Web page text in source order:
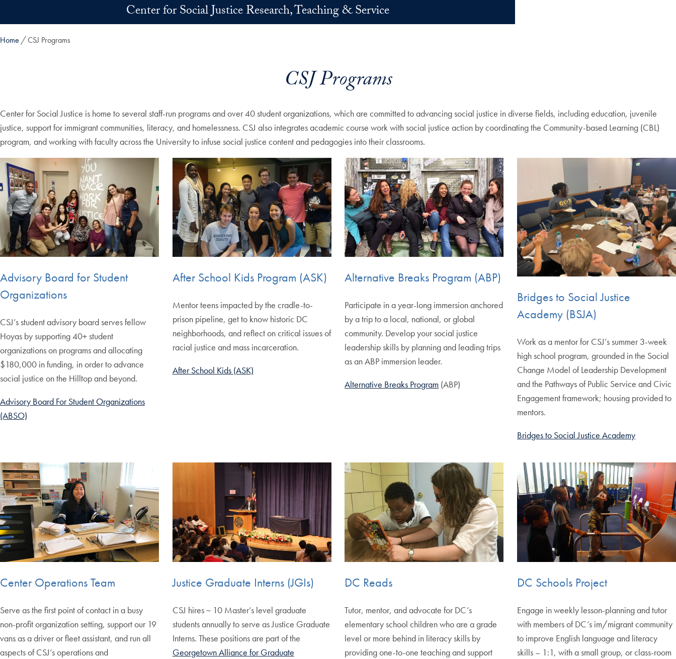
Center for Social Justice Research, Teaching & Service
Home CSJ Programs
CSJ Programs
Center for Social Justice is home to several staff-run programs and over 40 student organizations, which are committed to advancing social justice in diverse fields, including education, juvenile
justice, support for immigrant communities, literacy, and homelessness. CSJ also integrates academic course work with social justice action by coordinating the Community-based Learning (CBL)
program, and working with faculty across the University to infuse social justice content and pedagogies into their classrooms.
Advisory Board for Student
Organizations
CSJ’s student advisory board serves fellow
Hoyas by supporting 40+ student
organizations on programs and allocating
$180,000 in funding, in order to advance
social justice on the Hilltop and beyond.
Advisory Board For Student Organizations
(ABSO)
After School Kids Program (ASK)
Mentor teens impacted by the cradle-to-
prison pipeline, get to know historic DC
neighborhoods, and reflect on critical issues of
racial justice and mass incarceration.
After School Kids (ASK)
Alternative Breaks Program (ABP)
Participate in a year-long immersion anchored
by a trip to a local, national, or global
community. Develop your social justice
leadership skills by planning and leading trips
as an ABP immersion leader.
Alternative Breaks Program (ABP)
Bridges to Social Justice
Academy (BSJA)
Work as a mentor for CSJ’s summer 3-week
high school program, grounded in the Social
Change Model of Leadership Development
and the Pathways of Public Service and Civic
Engagement framework; housing provided to
mentors.
Bridges to Social Justice Academy
Center Operations Team
Serve as the first point of contact in a busy
non-profit organization setting, support our 19
vans as a driver or fleet assistant, and run all
aspects of CSJ’s operations and
Justice Graduate Interns (JGIs)
CSJ hires ~ 10 Master’s level graduate
students annually to serve as Justice Graduate
Interns. These positions are part of the
Georgetown Alliance for Graduate
DC Reads
Tutor, mentor, and advocate for DC’s
elementary school children who are a grade
level or more behind in literacy skills by
providing one-to-one teaching and support
DC Schools Project
Engage in weekly lesson-planning and tutor
with members of DC’s im/migrant community
to improve English language and literacy
skills – 1:1, with a small group, or class-room